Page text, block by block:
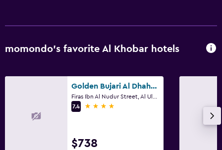
momondo’s favorite Al Khobar hotels
Golden Bujari Al Dhahran
7.4
4 stars
$738